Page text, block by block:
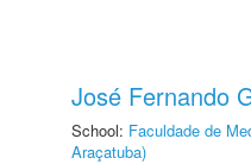
José Fernando
School: Faculdade de
Araçatuba)